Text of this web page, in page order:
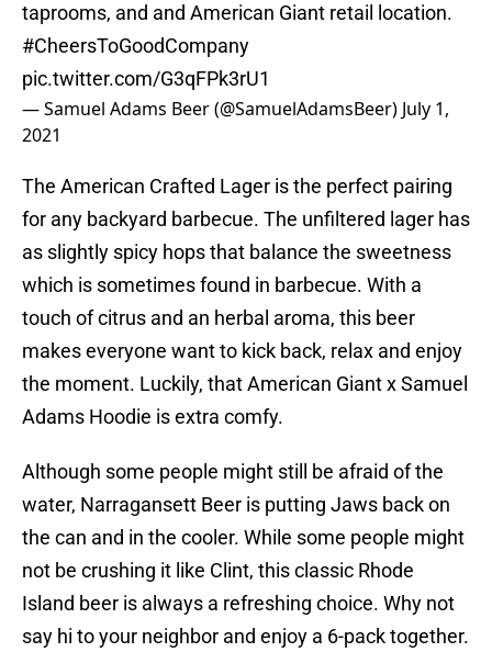
taprooms, and and American Giant retail location.
#CheersToGoodCompany
pic.twitter.com/G3qFPk3rU1
— Samuel Adams Beer (@SamuelAdamsBeer) July 1,
2021
The American Crafted Lager is the perfect pairing
for any backyard barbecue. The unfiltered lager has
as slightly spicy hops that balance the sweetness
which is sometimes found in barbecue. With a
touch of citrus and an herbal aroma, this beer
makes everyone want to kick back, relax and enjoy
the moment. Luckily, that American Giant x Samuel
Adams Hoodie is extra comfy.
Although some people might still be afraid of the
water, Narragansett Beer is putting Jaws back on
the can and in the cooler. While some people might
not be crushing it like Clint, this classic Rhode
Island beer is always a refreshing choice. Why not
say hi to your neighbor and enjoy a 6-pack together.